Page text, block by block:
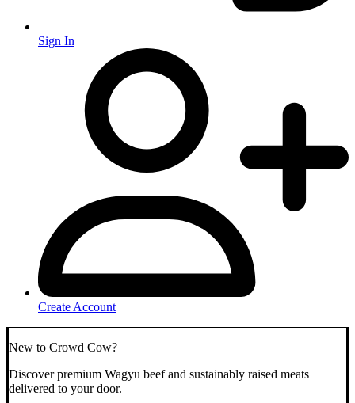
Sign In
Create Account
New to Crowd Cow?
Discover premium Wagyu beef and sustainably raised meats
delivered to your door.